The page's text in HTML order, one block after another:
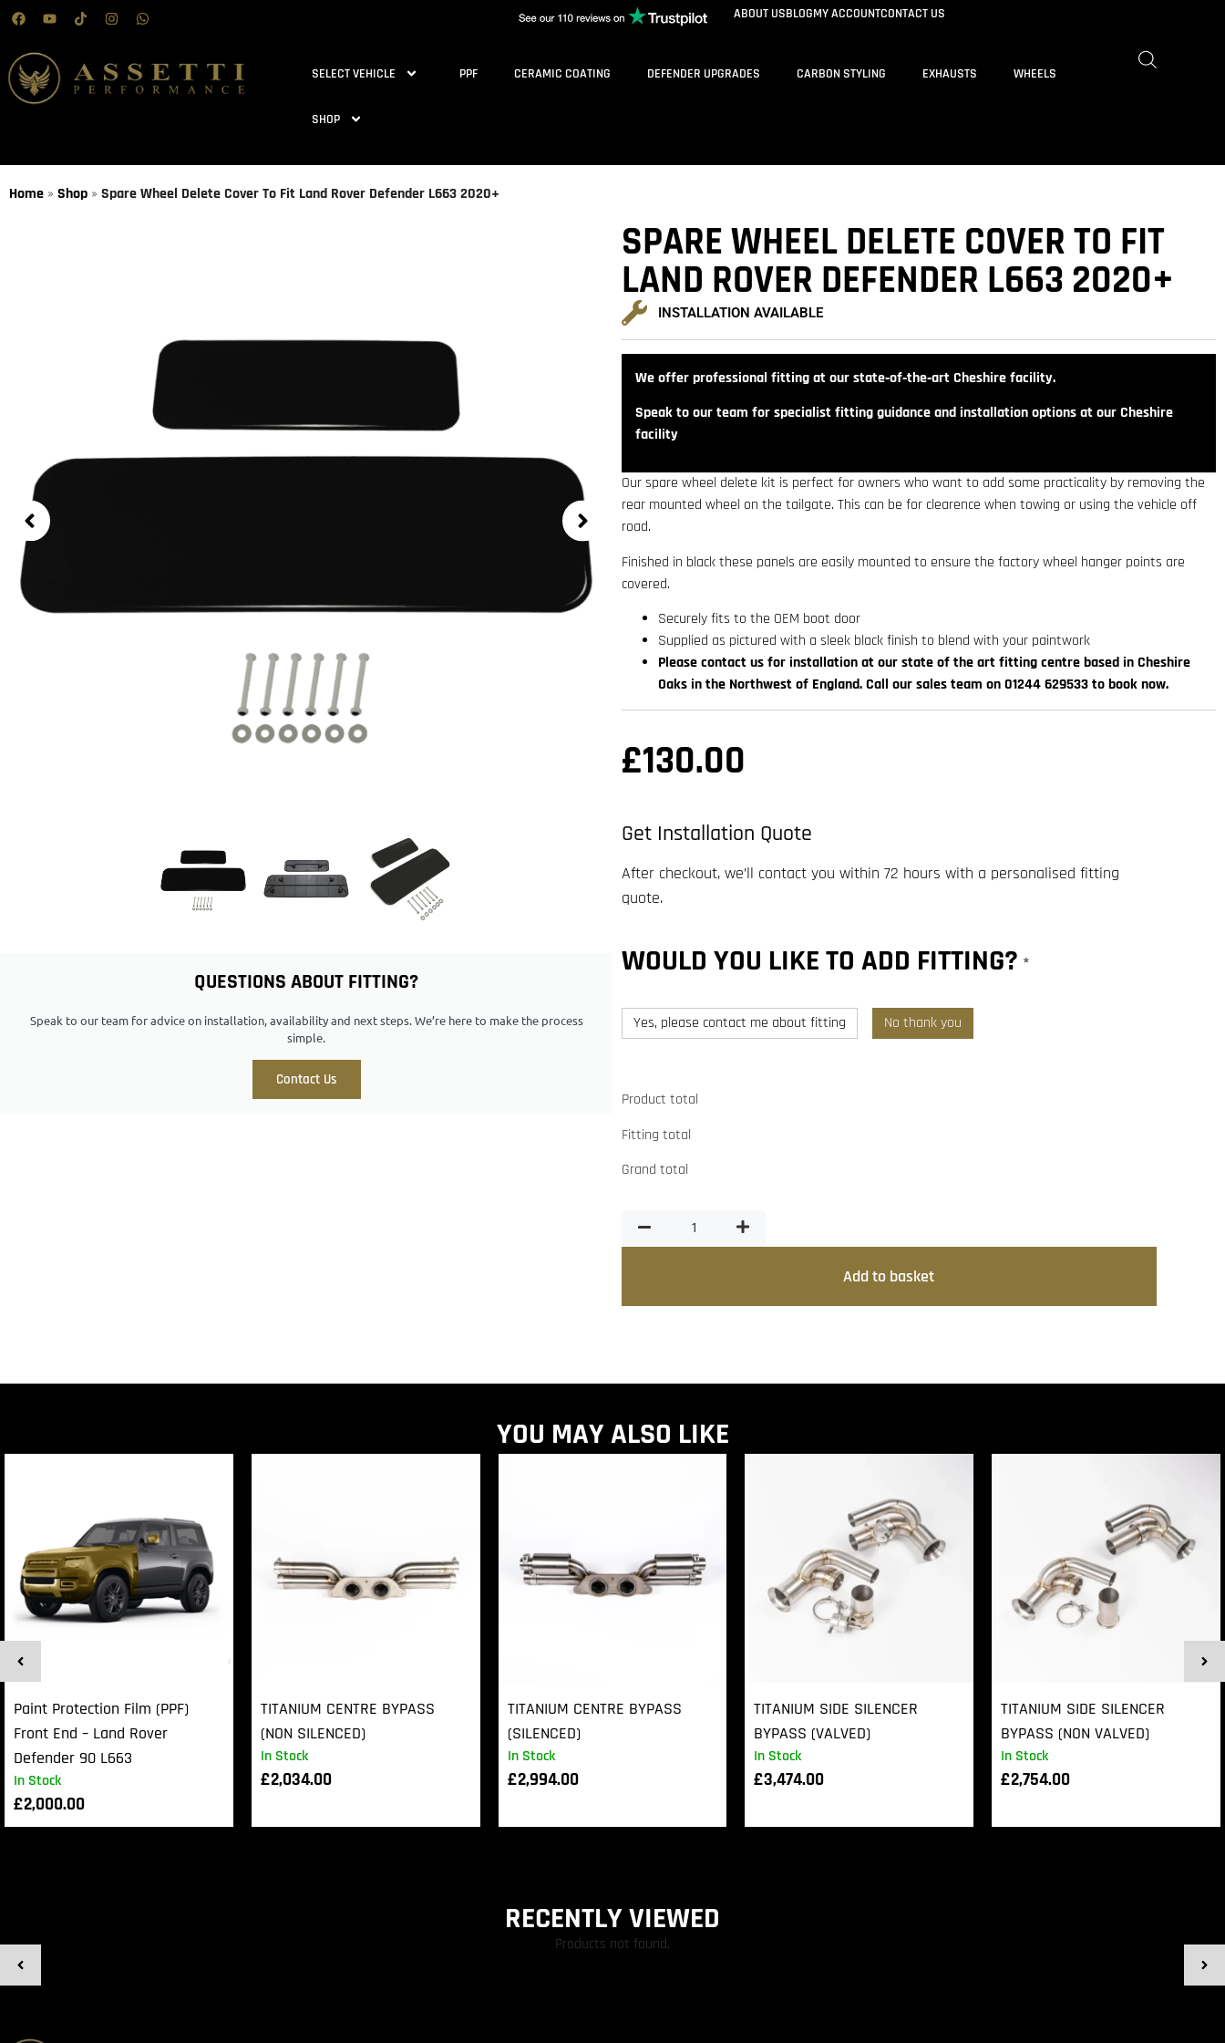
ABOUT USBLOGMY ACCOUNTCONTACT US
SELECT VEHICLE PPF CERAMIC COATING DEFENDER UPGRADES CARBON STYLING EXHAUSTS WHEELS
SHOP
Home » Shop » Spare Wheel Delete Cover To Fit Land Rover Defender L663 2020+
QUESTIONS ABOUT FITTING?
Speak to our team for advice on installation, availability and next steps. We’re here to make the process
simple.
Contact Us
SPARE WHEEL DELETE COVER TO FIT
LAND ROVER DEFENDER L663 2020+
INSTALLATION AVAILABLE
We offer professional fitting at our state‑of‑the‑art Cheshire facility.
Speak to our team for specialist fitting guidance and installation options at our Cheshire
facility
Our spare wheel delete kit is perfect for owners who want to add some practicality by removing the
rear mounted wheel on the tailgate. This can be for clearence when towing or using the vehicle off
road.
Finished in black these panels are easily mounted to ensure the factory wheel hanger points are
covered.
Securely fits to the OEM boot door
Supplied as pictured with a sleek black finish to blend with your paintwork
Please contact us for installation at our state of the art fitting centre based in Cheshire
Oaks in the Northwest of England. Call our sales team on 01244 629533 to book now.
£130.00
Get Installation Quote
After checkout, we’ll contact you within 72 hours with a personalised fitting
quote.
WOULD YOU LIKE TO ADD FITTING? *
Yes, please contact me about fitting No thank you
Product total
Fitting total
Grand total
Add to basket
YOU MAY ALSO LIKE
In Stock
Paint Protection Film (PPF)
Front End – Land Rover
Defender 90 L663
£2,000.00
In Stock
TITANIUM CENTRE BYPASS
(NON SILENCED)
£2,034.00
In Stock
TITANIUM CENTRE BYPASS
(SILENCED)
£2,994.00
In Stock
TITANIUM SIDE SILENCER
BYPASS (VALVED)
£3,474.00
In Stock
TITANIUM SIDE SILENCER
BYPASS (NON VALVED)
£2,754.00
RECENTLY VIEWED
Products not found.